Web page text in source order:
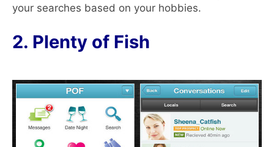
your searches based on your hobbies.
2. Plenty of Fish